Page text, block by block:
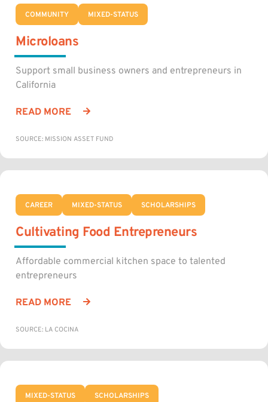
COMMUNITY MIXED-STATUS
Microloans
Support small business owners and entrepreneurs in
California
READ MORE
SOURCE: MISSION ASSET FUND
CAREER MIXED-STATUS SCHOLARSHIPS
Cultivating Food Entrepreneurs
Affordable commercial kitchen space to talented
entrepreneurs
READ MORE
SOURCE: LA COCINA
MIXED-STATUS SCHOLARSHIPS